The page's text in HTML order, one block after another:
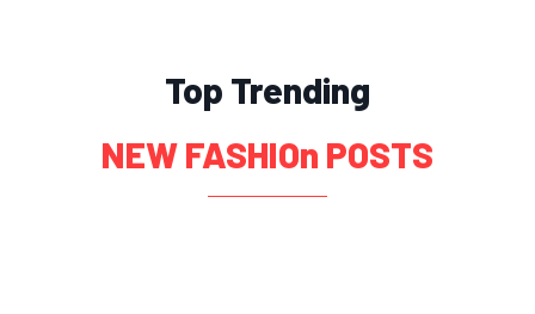
Top Trending
NEW FASHIOn POSTS